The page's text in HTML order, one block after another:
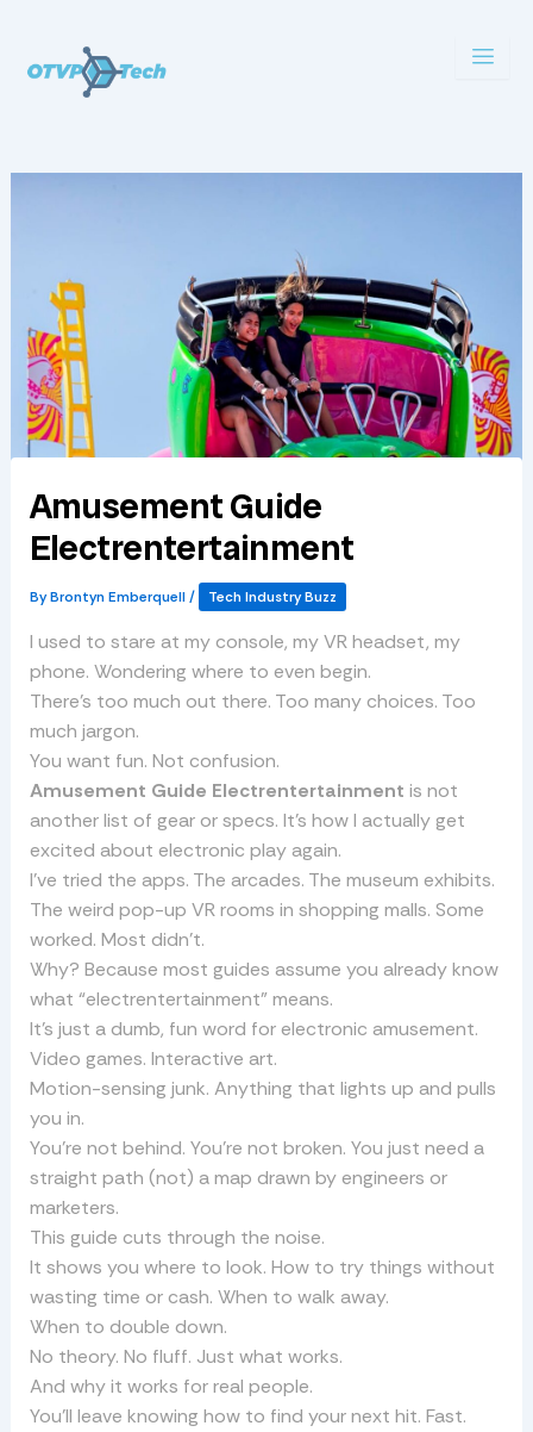
content
Amusement Guide
Electrentertainment
ByBrontyn Emberquell/ Tech Industry Buzz
I used to stare at my console, my VR headset, my
phone. Wondering where to even begin.
There’s too much out there. Too many choices. Too
much jargon.
You want fun. Not confusion.
Amusement Guide Electrentertainment is not
another list of gear or specs. It’s how I actually get
excited about electronic play again.
I’ve tried the apps. The arcades. The museum exhibits.
The weird pop-up VR rooms in shopping malls. Some
worked. Most didn’t.
Why? Because most guides assume you already know
what “electrentertainment” means.
It’s just a dumb, fun word for electronic amusement.
Video games. Interactive art.
Motion-sensing junk. Anything that lights up and pulls
you in.
You’re not behind. You’re not broken. You just need a
straight path (not) a map drawn by engineers or
marketers.
This guide cuts through the noise.
It shows you where to look. How to try things without
wasting time or cash. When to walk away.
When to double down.
No theory. No fluff. Just what works.
And why it works for real people.
You’ll leave knowing how to find your next hit. Fast.